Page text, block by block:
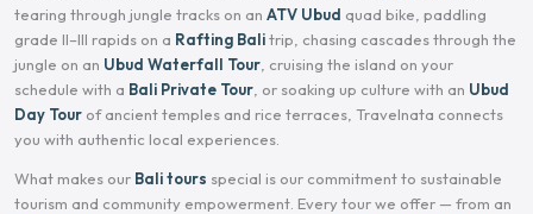
tearing through jungle tracks on an ATV Ubud quad bike, paddling
grade II–III rapids on a Rafting Balitrip, chasing cascades through the
jungle on an Ubud Waterfall Tour , cruising the island on your
schedule with a Bali Private Tour , or soaking up culture with an Ubud
Day Tour of ancient temples and rice terraces, Travelnata connects
you with authentic local experiences.
What makes our Bali tours special is our commitment to sustainable
tourism and community empowerment. Every tour we offer — from an